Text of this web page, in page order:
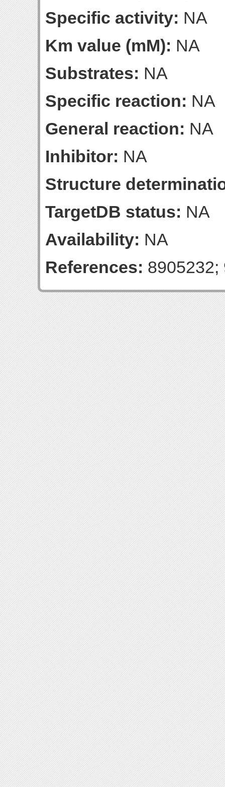
Specific activity: NA
Km value (mM): NA
Substrates: NA
Specific reaction: NA
General reaction: NA
Inhibitor: NA
Structure
TargetDB status: NA
Availability: NA
References: 8905232;